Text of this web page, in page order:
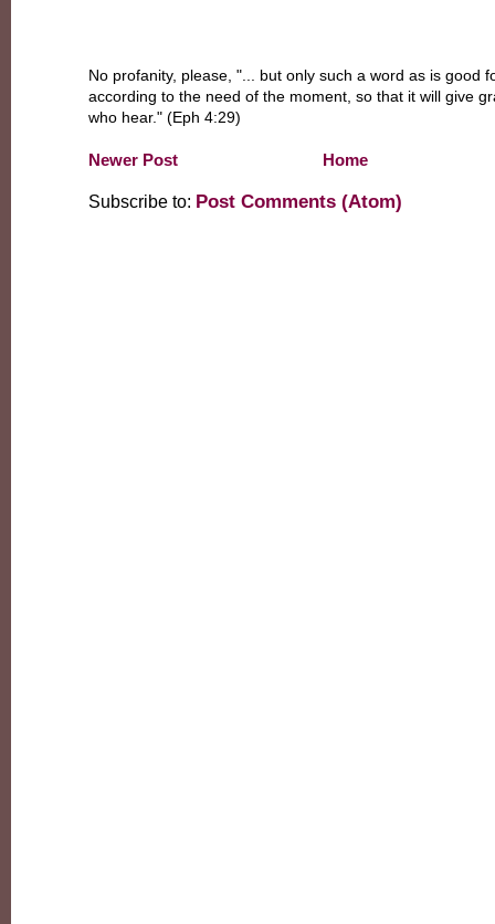
No profanity, please, "... but only such a word as is good
according to the need of the moment, so that it will give
who hear." (Eph 4:29)
Newer Post Home
Subscribe to: Post Comments (Atom)